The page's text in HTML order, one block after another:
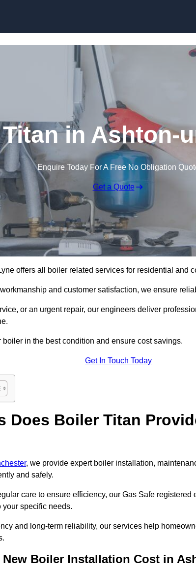
in Ashton-
Enquire Today For A Free No Obligation
Get a Quote
offers all boiler related services for residential and
and customer satisfaction, we ensure
or an urgent repair, our engineers deliver
in the best condition and ensure cost savings.
Get In Touch Today
Does Boiler Titan
, we provide expert boiler installation,
and safely.
care to ensure efficiency, our Gas Safe
your specific needs.
and long-term reliability, our services help
New Boiler Installation Cost in